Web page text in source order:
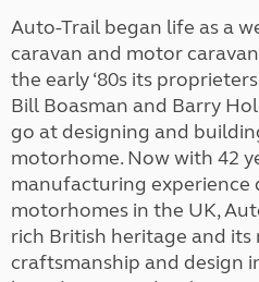
Auto-Trail began life as a
caravan and motor
the early ‘80s its proprieters
Bill Boasman and Barry
go at designing and
motorhome. Now with 42
manufacturing experience
motorhomes in the UK,
rich British heritage and
craftsmanship and design